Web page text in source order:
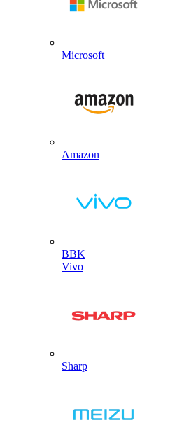
Microsoft
Amazon
BBK
Vivo
Sharp